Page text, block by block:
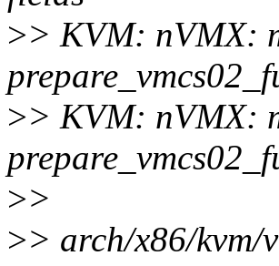
>> KVM: nVMX:
>> KVM: nVMX:
>>
>> arch/x86/kvm/